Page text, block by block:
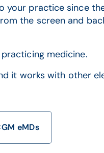
your practice since
the screen and
medicine.
it works with other
eMDs